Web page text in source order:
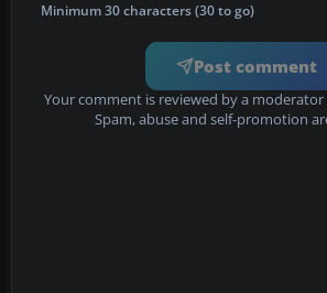
Minimum 30 characters (30 to go)
Post comment
Your comment is reviewed by a
Spam, abuse and self-promotion